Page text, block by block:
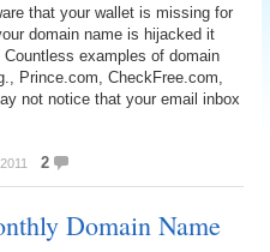
that your wallet is missing for
domain name is hijacked it
examples of domain
Prince.com, CheckFree.com,
not notice that your email inbox
2
Domain Name